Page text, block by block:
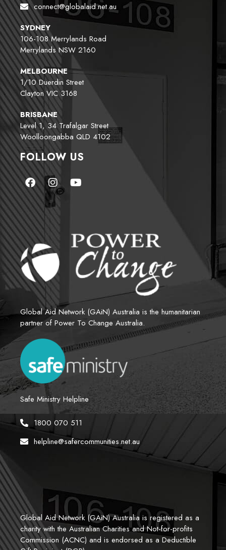
connect@globalaid.net.au
SYDNEY
106-108 Merrylands Road
Merrylands NSW 2160
MELBOURNE
1/10 Duerdin Street
Clayton VIC 3168
BRISBANE
Level 1, 34 Trafalgar Street
Woolloongabba QLD 4102
FOLLOW US
Global Aid Network (GAiN) Australia is the humanitarian
partner of Power To Change Australia.
Safe Ministry Helpline
1800 070 511
helpline@safercommunities.net.au
Global Aid Network (GAiN) Australia is registered as a
charity with the Australian Charities and Not-for-profits
Commission (ACNC) and is endorsed as a Deductible